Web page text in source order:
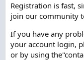
Registration is fast,
join our community
If you have any
your account login,
or by using